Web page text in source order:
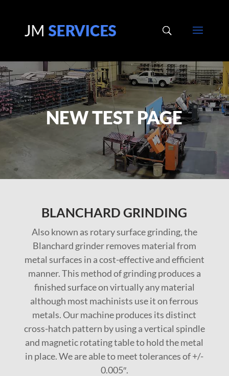
NEW TEST PAGE
BLANCHARD GRINDING
Also known as rotary surface grinding, the
Blanchard grinder removes material from
metal surfaces in a cost-effective and efficient
manner. This method of grinding produces a
finished surface on virtually any material
although most machinists use it on ferrous
metals. Our machine produces its distinct
cross-hatch pattern by using a vertical spindle
and magnetic rotating table to hold the metal
in place. We are able to meet tolerances of +/-
0.005″.